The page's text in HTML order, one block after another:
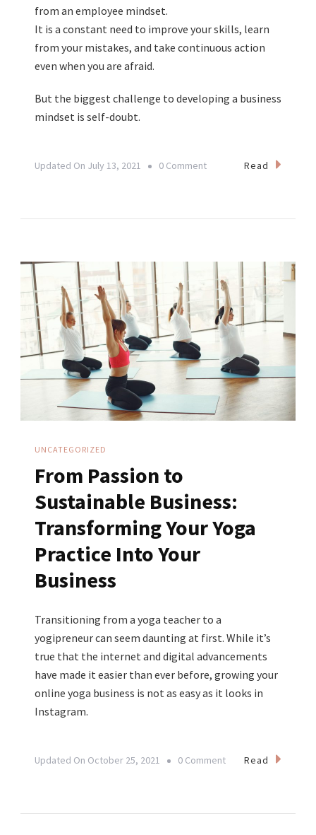
from an employee mindset.
It is a constant need to improve your skills, learn
from your mistakes, and take continuous action
even when you are afraid.
But the biggest challenge to developing a business
mindset is self-doubt.
Updated On July 13, 2021 0 CommentOn
Mindset
Read
UNCATEGORIZED
From Passion to
Sustainable Business:
Transforming Your Yoga
Practice Into Your
Business
Transitioning from a yoga teacher to a
yogipreneur can seem daunting at first. While it’s
true that the internet and digital advancements
have made it easier than ever before, growing your
online yoga business is not as easy as it looks in
Instagram.
Updated On October 25, 2021 0 CommentOn
Read